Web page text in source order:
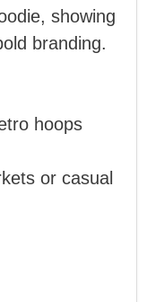
showing
branding.
hoops
or casual